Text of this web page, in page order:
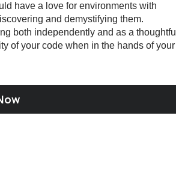
have a love for environments with
and demystifying them.
both independently and as a thoughtful
of your code when in the hands of your